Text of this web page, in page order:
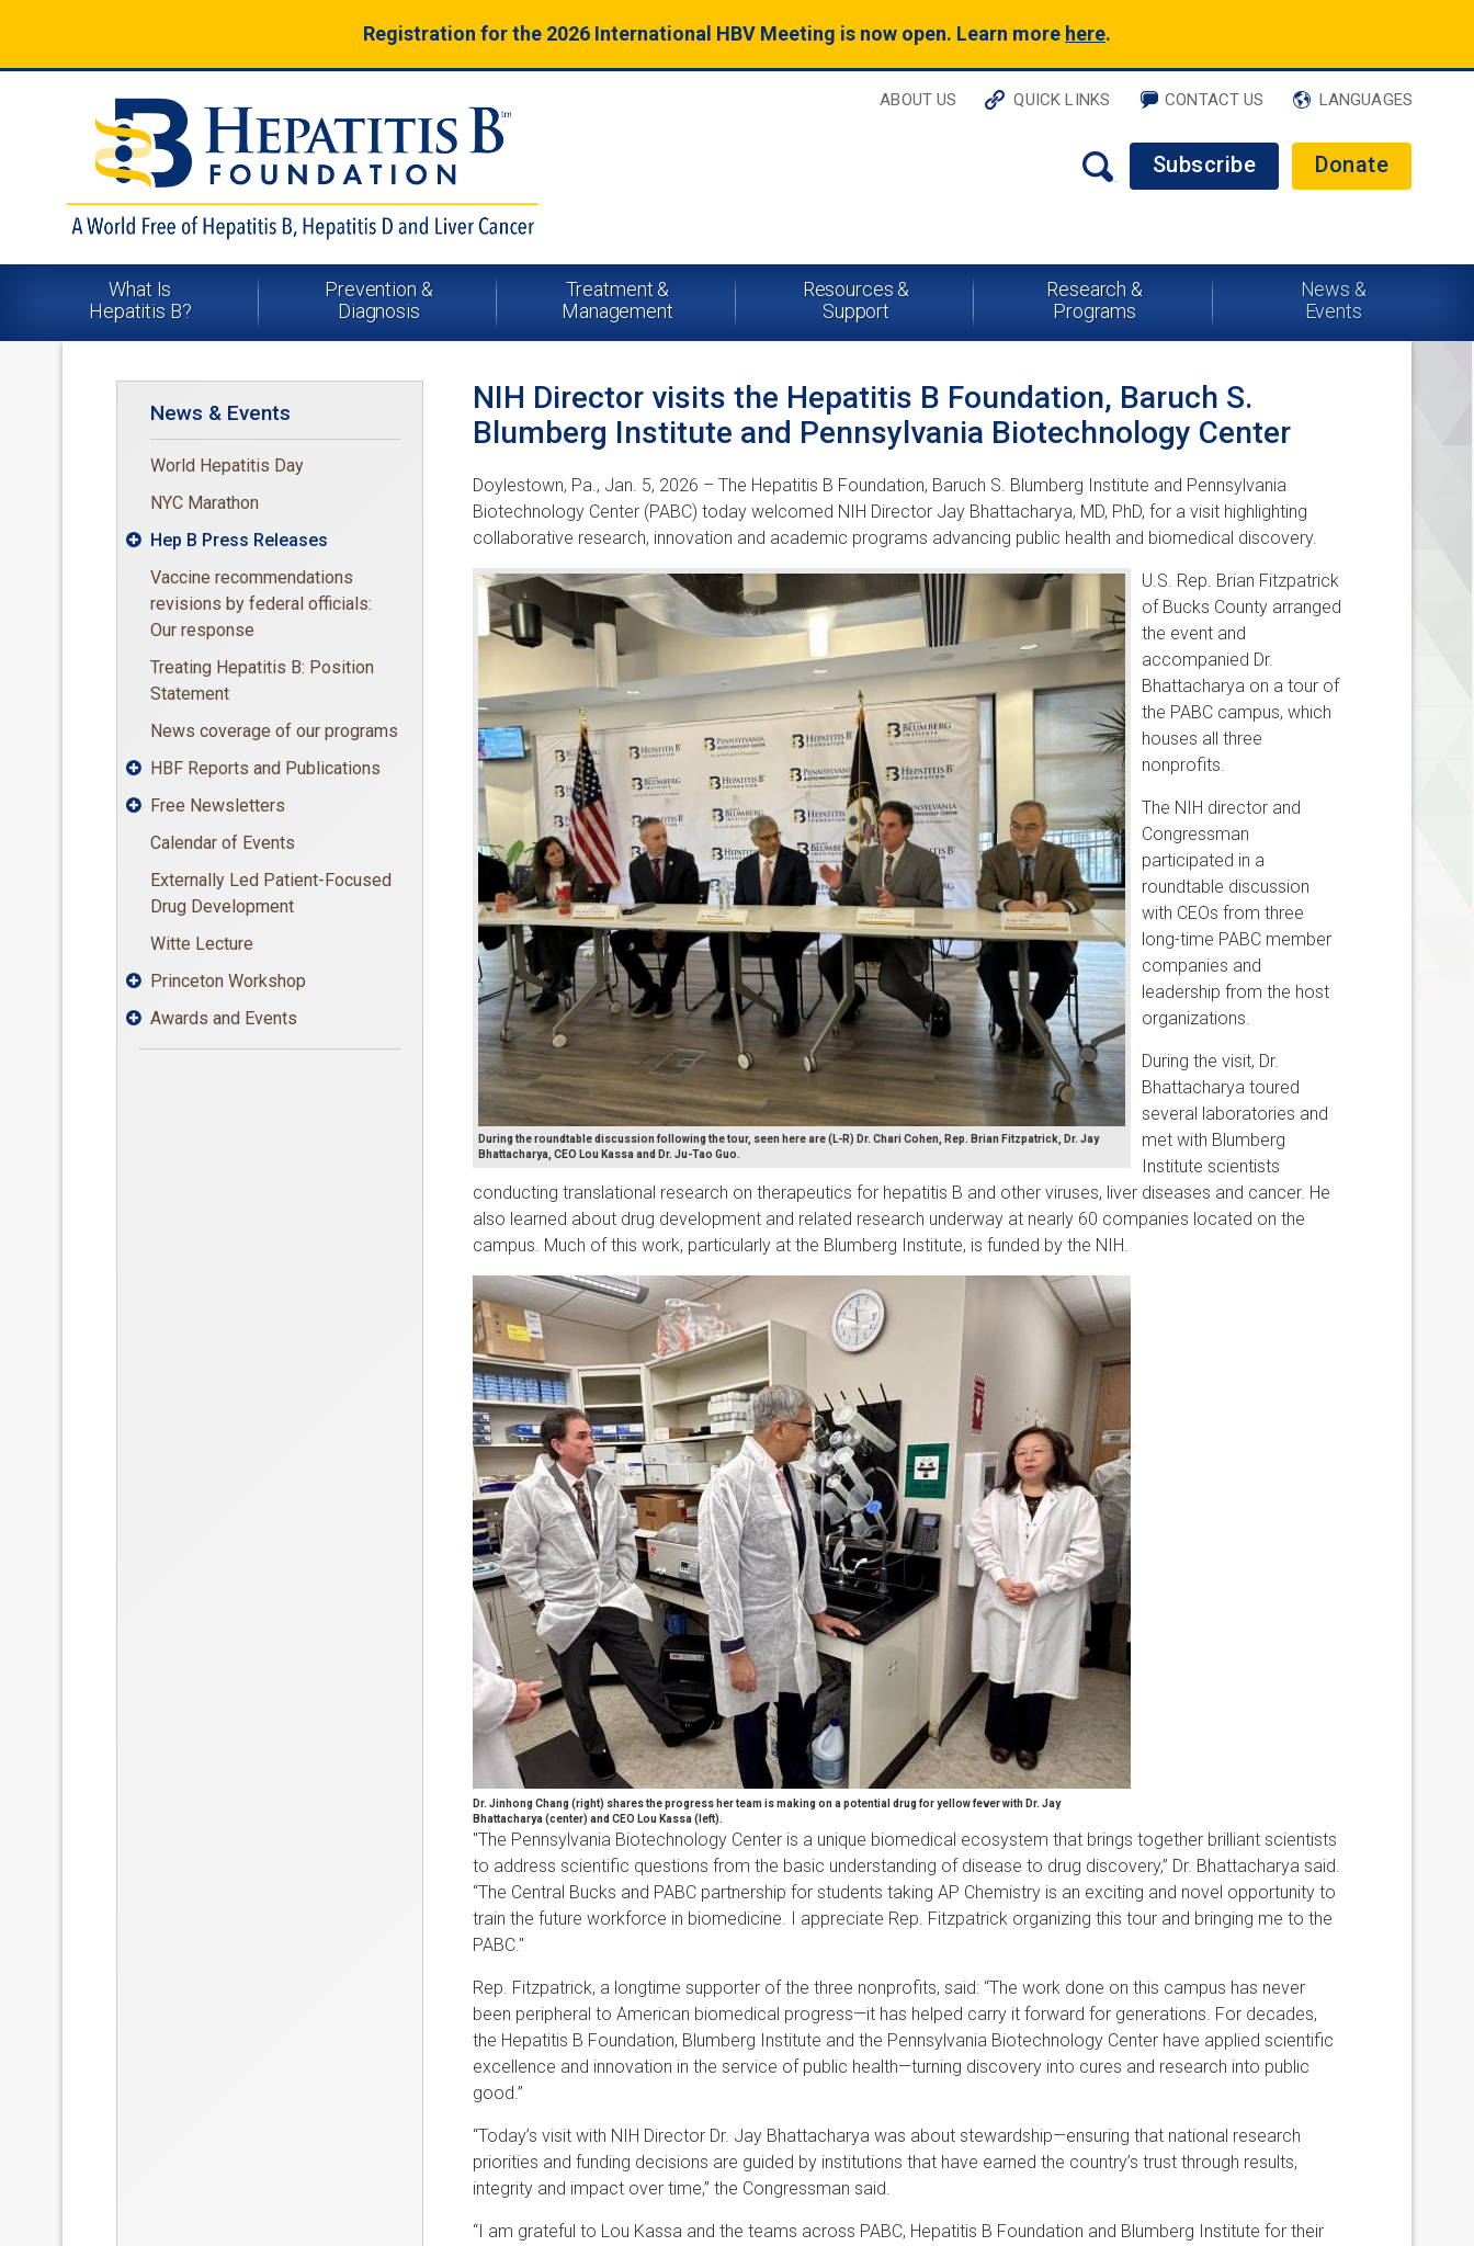
Registration for the 2026 International HBV Meeting is now open. Learn more here.
ABOUT US QUICK LINKS CONTACT US LANGUAGES
Subscribe Donate
What Is
Hepatitis B?
Prevention &
Diagnosis
Treatment &
Management
Resources &
Support
Research &
Programs
News &
Events
News & Events
World Hepatitis Day
NYC Marathon
Hep B Press Releases
Vaccine recommendations
revisions by federal officials:
Our response
Treating Hepatitis B: Position
Statement
News coverage of our programs
HBF Reports and Publications
Free Newsletters
Calendar of Events
Externally Led Patient-Focused
Drug Development
Witte Lecture
Princeton Workshop
Awards and Events
NIH Director visits the Hepatitis B Foundation, Baruch S.
Blumberg Institute and Pennsylvania Biotechnology Center
Doylestown, Pa., Jan. 5, 2026 – The Hepatitis B Foundation, Baruch S. Blumberg Institute and Pennsylvania
Biotechnology Center (PABC) today welcomed NIH Director Jay Bhattacharya, MD, PhD, for a visit highlighting
collaborative research, innovation and academic programs advancing public health and biomedical discovery.
During the roundtable discussion following the tour, seen here are (L-R) Dr. Chari Cohen, Rep. Brian Fitzpatrick, Dr. Jay
Bhattacharya, CEO Lou Kassa and Dr. Ju-Tao Guo.
U.S. Rep. Brian Fitzpatrick
of Bucks County arranged
the event and
accompanied Dr.
Bhattacharya on a tour of
the PABC campus, which
houses all three
nonprofits.
The NIH director and
Congressman
participated in a
roundtable discussion
with CEOs from three
long-time PABC member
companies and
leadership from the host
organizations.
During the visit, Dr.
Bhattacharya toured
several laboratories and
met with Blumberg
Institute scientists
conducting translational research on therapeutics for hepatitis B and other viruses, liver diseases and cancer. He
also learned about drug development and related research underway at nearly 60 companies located on the
campus. Much of this work, particularly at the Blumberg Institute, is funded by the NIH.
Dr. Jinhong Chang (right) shares the progress her team is making on a potential drug for yellow fever with Dr. Jay
Bhattacharya (center) and CEO Lou Kassa (left).
"The Pennsylvania Biotechnology Center is a unique biomedical ecosystem that brings together brilliant scientists
to address scientific questions from the basic understanding of disease to drug discovery,” Dr. Bhattacharya said.
“The Central Bucks and PABC partnership for students taking AP Chemistry is an exciting and novel opportunity to
train the future workforce in biomedicine. I appreciate Rep. Fitzpatrick organizing this tour and bringing me to the
PABC."
Rep. Fitzpatrick, a longtime supporter of the three nonprofits, said: “The work done on this campus has never
been peripheral to American biomedical progress—it has helped carry it forward for generations. For decades,
the Hepatitis B Foundation, Blumberg Institute and the Pennsylvania Biotechnology Center have applied scientific
excellence and innovation in the service of public health—turning discovery into cures and research into public
good.”
“Today’s visit with NIH Director Dr. Jay Bhattacharya was about stewardship—ensuring that national research
priorities and funding decisions are guided by institutions that have earned the country’s trust through results,
integrity and impact over time,” the Congressman said.
“I am grateful to Lou Kassa and the teams across PABC, Hepatitis B Foundation and Blumberg Institute for their